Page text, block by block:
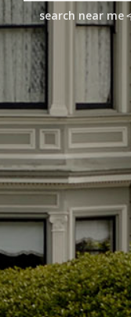
search near me